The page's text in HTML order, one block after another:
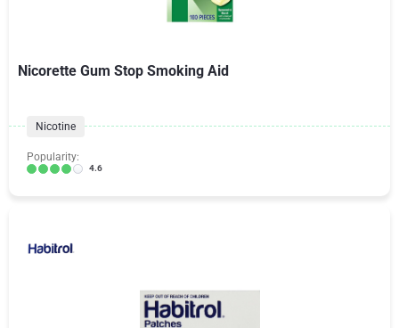
Nicorette Gum Stop Smoking Aid
Nicotine
Popularity:
4.6